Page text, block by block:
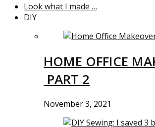
Look what I made …
DIY
HOME OFFICE
PART 2
November 3, 2021